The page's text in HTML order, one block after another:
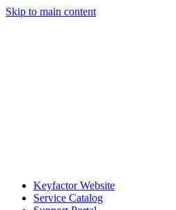
Skip to main content
Keyfactor Website
Service Catalog